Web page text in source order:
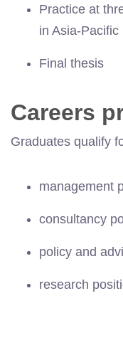
Practice at
in Asia-Pacific
Final thesis
Careers
Graduates qualify
management
consultancy
policy and
research